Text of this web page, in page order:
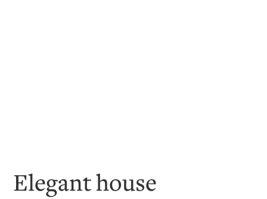
Elegant house